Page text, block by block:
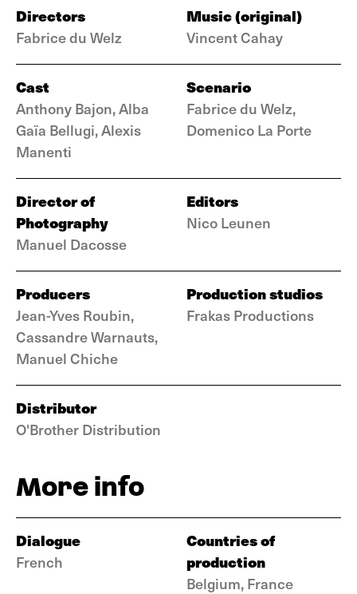
Directors
Fabrice du Welz
Music (original)
Vincent Cahay
Cast
Anthony Bajon, Alba
Gaïa Bellugi, Alexis
Manenti
Scenario
Fabrice du Welz,
Domenico La Porte
Director of
Photography
Manuel Dacosse
Editors
Nico Leunen
Producers
Jean-Yves Roubin,
Cassandre Warnauts,
Manuel Chiche
Production studios
Frakas Productions
Distributor
O'Brother Distribution
More info
Dialogue
French
Countries of
production
Belgium, France